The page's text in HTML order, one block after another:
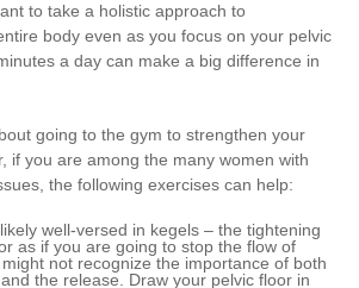
to take a holistic approach to
body even as you focus on your pelvic
a day can make a big difference in
going to the gym to strengthen your
if you are among the many women with
the following exercises can help:
well-versed in kegels – the tightening
as if you are going to stop the flow of
not recognize the importance of both
the release. Draw your pelvic floor in